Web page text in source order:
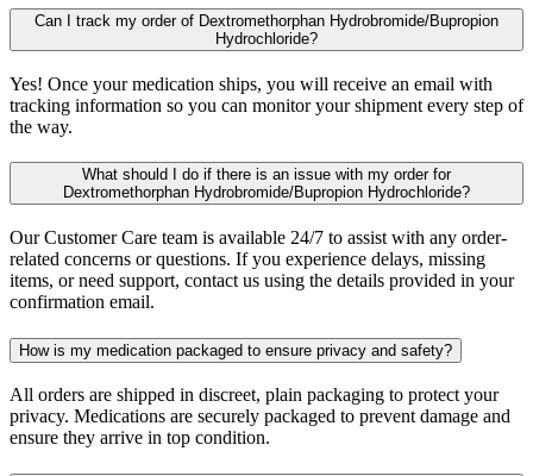
Can I track my order of Dextromethorphan Hydrobromide/Bupropion
Hydrochloride?
Yes! Once your medication ships, you will receive an email with
tracking information so you can monitor your shipment every step of
the way.
What should I do if there is an issue with my order for
Dextromethorphan Hydrobromide/Bupropion Hydrochloride?
Our Customer Care team is available 24/7 to assist with any order-
related concerns or questions. If you experience delays, missing
items, or need support, contact us using the details provided in your
confirmation email.
How is my medication packaged to ensure privacy and safety?
All orders are shipped in discreet, plain packaging to protect your
privacy. Medications are securely packaged to prevent damage and
ensure they arrive in top condition.